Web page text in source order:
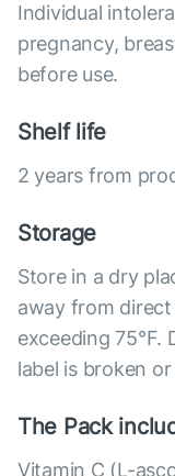
Individual
pregnancy,
before use.
Shelf life
2 years from
Storage
Store in a dry
away from
exceeding
label is broken
The Pack
Vitamin C (L-